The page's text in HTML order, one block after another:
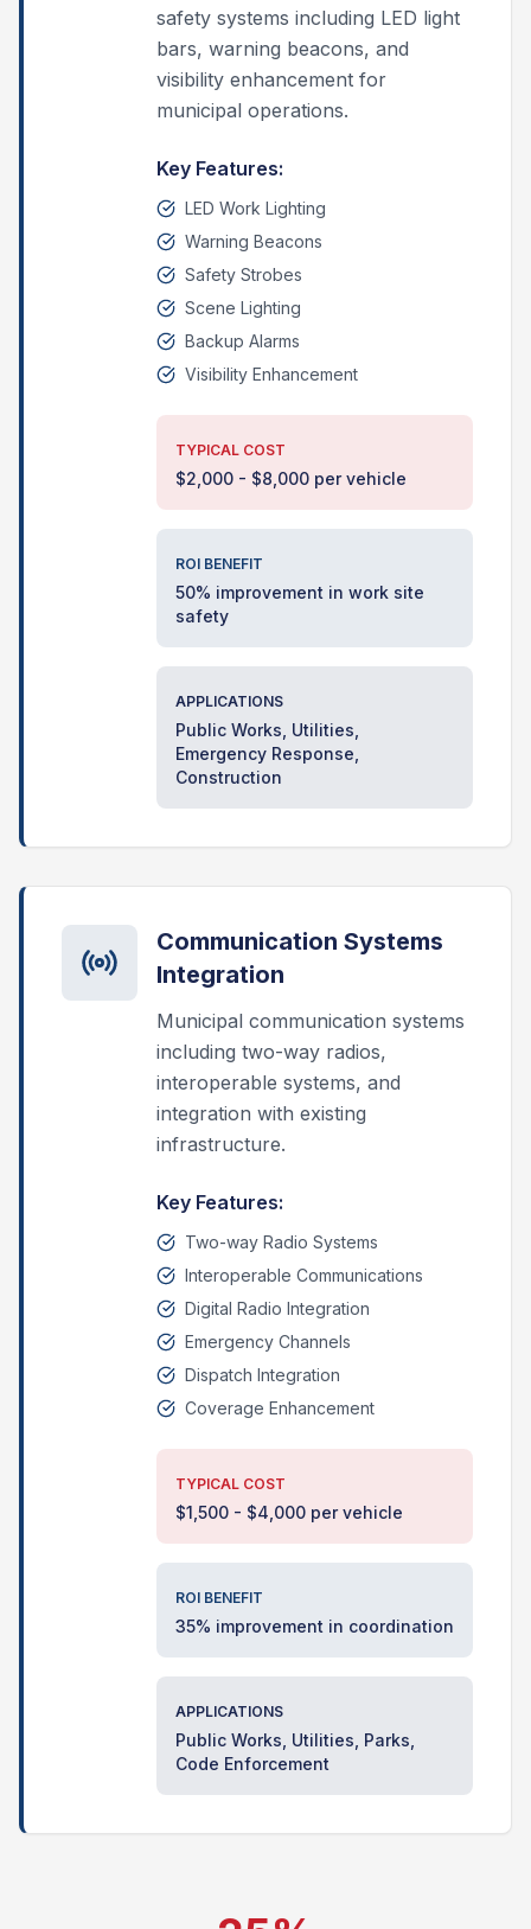
safety systems including LED light
bars, warning beacons, and
visibility enhancement for
municipal operations.
Key Features:
LED Work Lighting
Warning Beacons
Safety Strobes
Scene Lighting
Backup Alarms
Visibility Enhancement
TYPICAL COST
$2,000 - $8,000 per vehicle
ROI BENEFIT
50% improvement in work site
safety
APPLICATIONS
Public Works, Utilities,
Emergency Response,
Construction
Communication Systems
Integration
Municipal communication systems
including two-way radios,
interoperable systems, and
integration with existing
infrastructure.
Key Features:
Two-way Radio Systems
Interoperable Communications
Digital Radio Integration
Emergency Channels
Dispatch Integration
Coverage Enhancement
TYPICAL COST
$1,500 - $4,000 per vehicle
ROI BENEFIT
35% improvement in coordination
APPLICATIONS
Public Works, Utilities, Parks,
Code Enforcement